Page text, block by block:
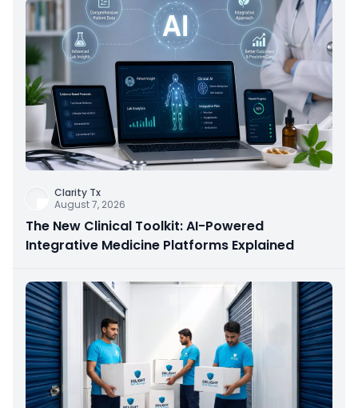
Clarity Tx
August 7, 2026
The New Clinical Toolkit: AI-Powered
Integrative Medicine Platforms Explained